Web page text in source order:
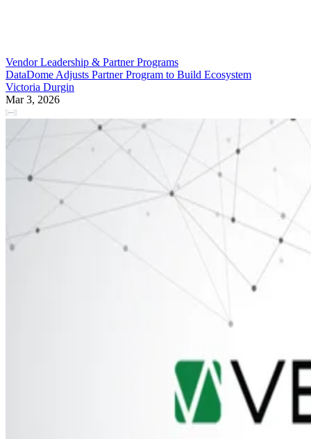
Vendor Leadership & Partner Programs
DataDome Adjusts Partner Program to Build Ecosystem
Victoria Durgin
Mar 3, 2026